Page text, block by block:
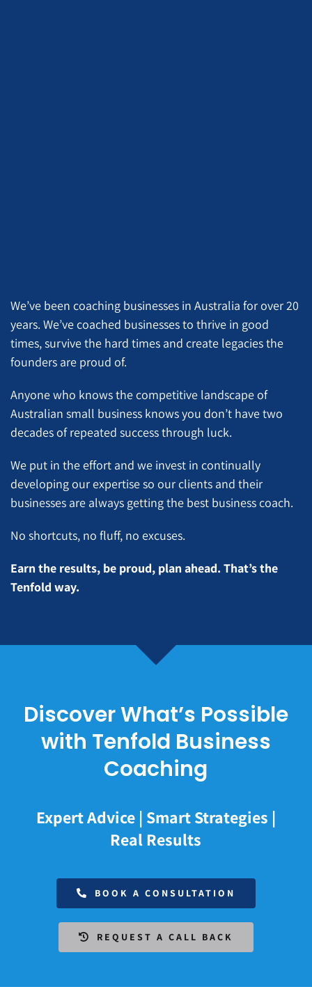
We’ve been coaching businesses in Australia for over 20
years. We’ve coached businesses to thrive in good
times, survive the hard times and create legacies the
founders are proud of.
Anyone who knows the competitive landscape of
Australian small business knows you don’t have two
decades of repeated success through luck.
We put in the effort and we invest in continually
developing our expertise so our clients and their
businesses are always getting the best business coach.
No shortcuts, no fluff, no excuses.
Earn the results, be proud, plan ahead. That’s the
Tenfold way.
Discover What’s Possible
with Tenfold Business
Coaching
Expert Advice | Smart Strategies |
Real Results
BOOK A CONSULTATION
REQUEST A CALL BACK